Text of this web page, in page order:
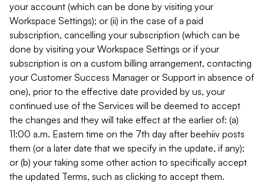
your account (which can be done by visiting your
Workspace Settings); or (ii) in the case of a paid
subscription, cancelling your subscription (which can be
done by visiting your Workspace Settings or if your
subscription is on a custom billing arrangement, contacting
your Customer Success Manager or Support in absence of
one), prior to the effective date provided by us, your
continued use of the Services will be deemed to accept
the changes and they will take effect at the earlier of: (a)
11:00 a.m. Eastern time on the 7th day after beehiiv posts
them (or a later date that we specify in the update, if any);
or (b) your taking some other action to specifically accept
the updated Terms, such as clicking to accept them.